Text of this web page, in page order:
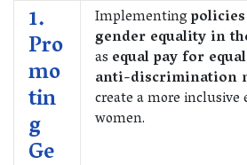
1.
Pro
mo
tin
g
Ge
Implementing
gender equality in
as equal pay for
anti-discrimination
create a more
women.